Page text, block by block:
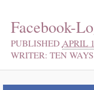
Facebook-
PUBLISHED APRIL
WRITER: TEN